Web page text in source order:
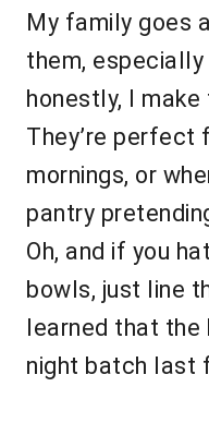
My family goes
them, especially
honestly, I
They’re perfect
mornings, or
pantry
Oh, and if you
bowls, just line
learned that
night batch last